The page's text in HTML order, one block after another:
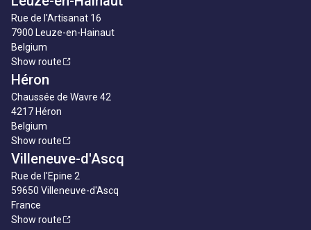
Rue de l'Artisanat 16
7900 Leuze-en-Hainaut
Belgium
Show route
Héron
Chaussée de Wavre 42
4217 Héron
Belgium
Show route
Villeneuve-d'Ascq
Rue de l'Epine 2
59650 Villeneuve-d'Ascq
France
Show route